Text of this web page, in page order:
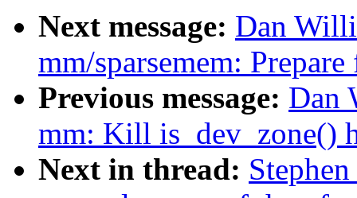
Next message: Dan
mm/sparsemem:
Previous message: Dan
mm: Kill is_dev_zone()
Next in thread: